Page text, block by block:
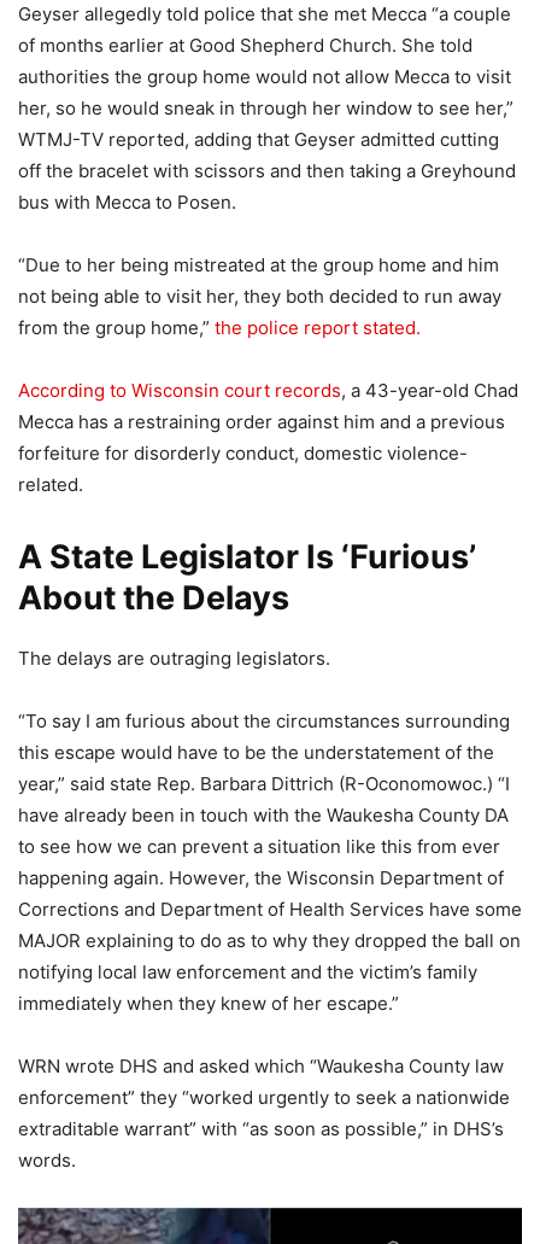
Geyser allegedly told police that she met Mecca “a couple
of months earlier at Good Shepherd Church. She told
authorities the group home would not allow Mecca to visit
her, so he would sneak in through her window to see her,”
WTMJ-TV reported, adding that Geyser admitted cutting
off the bracelet with scissors and then taking a Greyhound
bus with Mecca to Posen.
“Due to her being mistreated at the group home and him
not being able to visit her, they both decided to run away
from the group home,” the police report stated.
According to Wisconsin court records, a 43-year-old Chad
Mecca has a restraining order against him and a previous
forfeiture for disorderly conduct, domestic violence-
related.
A State Legislator Is ‘Furious’
About the Delays
The delays are outraging legislators.
“To say I am furious about the circumstances surrounding
this escape would have to be the understatement of the
year,” said state Rep. Barbara Dittrich (R-Oconomowoc.) “I
have already been in touch with the Waukesha County DA
to see how we can prevent a situation like this from ever
happening again. However, the Wisconsin Department of
Corrections and Department of Health Services have some
MAJOR explaining to do as to why they dropped the ball on
notifying local law enforcement and the victim’s family
immediately when they knew of her escape.”
WRN wrote DHS and asked which “Waukesha County law
enforcement” they “worked urgently to seek a nationwide
extraditable warrant” with “as soon as possible,” in DHS’s
words.